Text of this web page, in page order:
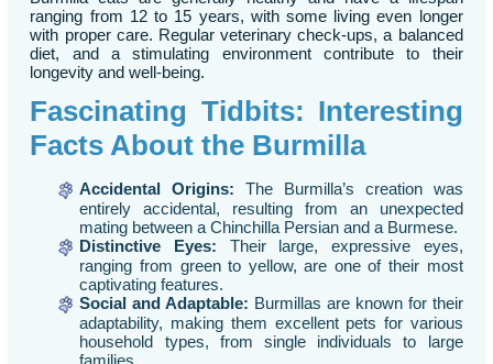
ranging from 12 to 15 years, with some living even longer
with proper care. Regular veterinary check-ups, a balanced
diet, and a stimulating environment contribute to their
longevity and well-being.
Fascinating Tidbits: Interesting
Facts About the Burmilla
Accidental Origins: The Burmilla’s creation was
entirely accidental, resulting from an unexpected
mating between a Chinchilla Persian and a Burmese.
Distinctive Eyes: Their large, expressive eyes,
ranging from green to yellow, are one of their most
captivating features.
Social and Adaptable: Burmillas are known for their
adaptability, making them excellent pets for various
household types, from single individuals to large
families.